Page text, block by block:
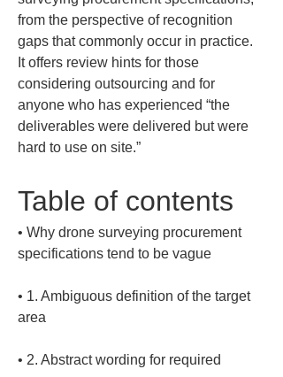
from the perspective of recognition
gaps that commonly occur in practice.
It offers review hints for those
considering outsourcing and for
anyone who has experienced “the
deliverables were delivered but were
hard to use on site.”
Table of contents
• Why drone surveying procurement
• 1. Ambiguous definition of the target
• 2. Abstract wording for required